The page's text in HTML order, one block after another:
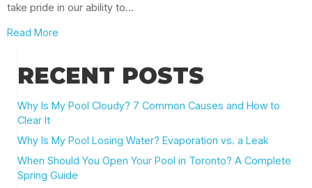
take pride in our ability to…
Read More
RECENT POSTS
Why Is My Pool Cloudy? 7 Common Causes and How to
Clear It
Why Is My Pool Losing Water? Evaporation vs. a Leak
When Should You Open Your Pool in Toronto? A Complete
Spring Guide